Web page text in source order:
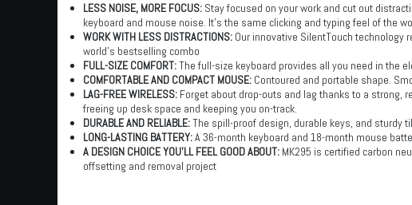
LESS NOISE, MORE FOCUS: Stay focused on your work and cut out
keyboard and mouse noise. It’s the same clicking and typing feel of the
WORK WITH LESS DISTRACTIONS: Our innovative SilentTouch
world’s bestselling combo
FULL-SIZE COMFORT:The full-size keyboard provides all you need in the
COMFORTABLE AND COMPACT MOUSE: Contoured and portable shape.
LAG-FREE WIRELESS: Forget about drop-outs and lag thanks to a strong,
freeing up desk space and keeping you on-track.
DURABLE AND RELIABLE:The spill-proof design, durable keys, and sturdy
LONG-LASTING BATTERY:A 36-month keyboard and 18-month mouse
A DESIGN CHOICE YOU’LL FEEL GOOD ABOUT: MK295 is certified carbon
offsetting and removal project